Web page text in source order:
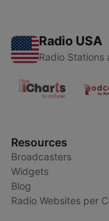
Radio USA
Radio Stations
Resources
Broadcasters
Widgets
Blog
Radio Websites per